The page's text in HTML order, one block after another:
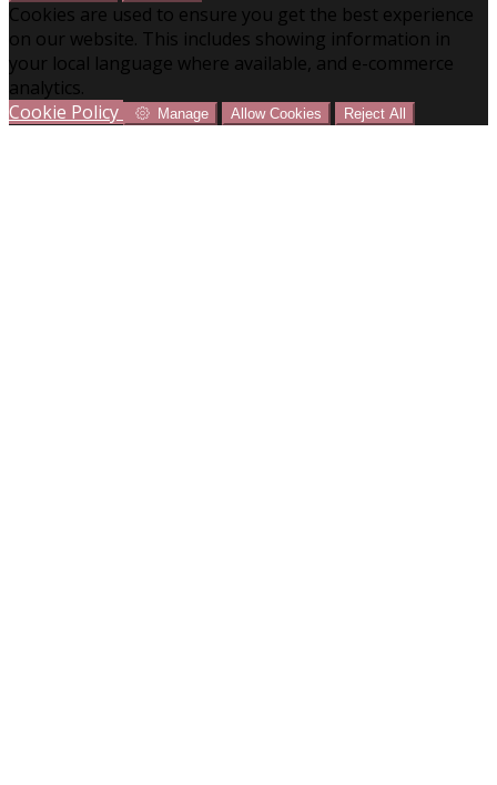
Cookies are used to ensure you get the best experience
on our website. This includes showing information in
your local language where available, and e-commerce
analytics.
Cookie Policy
Manage Allow Cookies Reject All